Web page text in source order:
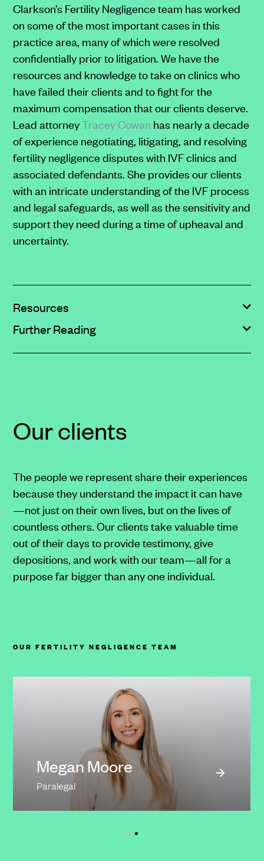
data
rates
may
apply.
Message
frequency
will
vary.
For
more
information,
please
refer
to
our
target="_blank">Privacy
and
<a
on
our
Clarkson’s Fertility Negligence team has worked
on some of the most important cases in this
practice area, many of which were resolved
confidentially prior to litigation. We have the
resources and knowledge to take on clinics who
have failed their clients and to fight for the
maximum compensation that our clients deserve.
Lead attorneyTracey Cowan has nearly a decade
of experience negotiating, litigating, and resolving
fertility negligence disputes with IVF clinics and
associated defendants. She provides our clients
with an intricate understanding of the IVF process
and legal safeguards, as well as the sensitivity and
support they need during a time of upheaval and
uncertainty.
Resources
Further Reading
Our clients
The people we represent share their experiences
because they understand the impact it can have
—not just on their own lives, but on the lives of
countless others. Our clients take valuable time
out of their days to provide testimony, give
depositions, and work with our team—all for a
purpose far bigger than any one individual.
OUR FERTILITY NEGLIGENCE TEAM
Megan Moore
Paralegal